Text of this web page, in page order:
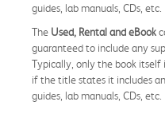
guides, lab manuals, CDs, etc.
The Used, Rental and eBook
guaranteed to include any
Typically, only the book itself
if the title states it includes
guides, lab manuals, CDs, etc.